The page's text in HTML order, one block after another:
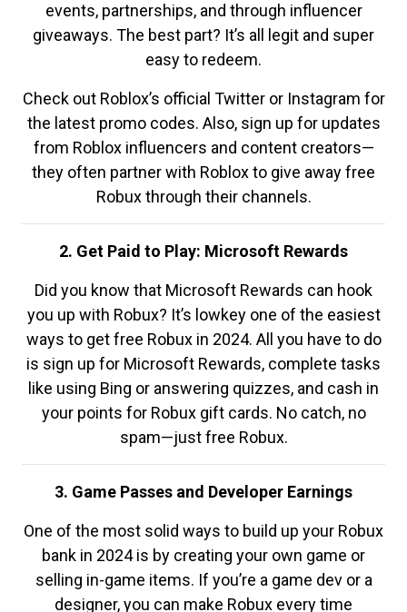
events, partnerships, and through influencer
giveaways. The best part? It’s all legit and super
easy to redeem.
Check out Roblox’s official Twitter or Instagram for
the latest promo codes. Also, sign up for updates
from Roblox influencers and content creators—
they often partner with Roblox to give away free
Robux through their channels.
2. Get Paid to Play: Microsoft Rewards
Did you know that Microsoft Rewards can hook
you up with Robux? It’s lowkey one of the easiest
ways to get free Robux in 2024. All you have to do
is sign up for Microsoft Rewards, complete tasks
like using Bing or answering quizzes, and cash in
your points for Robux gift cards. No catch, no
spam—just free Robux.
3. Game Passes and Developer Earnings
One of the most solid ways to build up your Robux
bank in 2024 is by creating your own game or
selling in-game items. If you’re a game dev or a
designer, you can make Robux every time